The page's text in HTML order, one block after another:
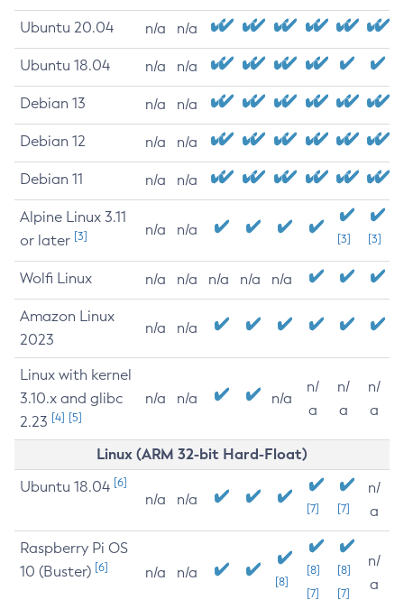
Ubuntu 20.04 n/a n/a
Ubuntu 18.04 n/a n/a
Debian 13 n/a n/a
Debian 12 n/a n/a
Debian 11 n/a n/a
Alpine Linux 3.11
or later [3] n/a n/a
[3] [3]
Wolfi Linux n/a n/a n/a n/a n/a
Amazon Linux
2023
n/a n/a
Linux with kernel
3.10.x and glibc
2.23 [4] [5]
n/a n/a n/a
n/
a
n/
a
n/
a
Linux (ARM 32-bit Hard-Float)
Ubuntu 18.04 [6]
n/a n/a
[7] [7]
n/
a
Raspberry Pi OS
10 (Buster) [6] n/a n/a
[8]
[8]
[7]
[8]
[7]
n/
a